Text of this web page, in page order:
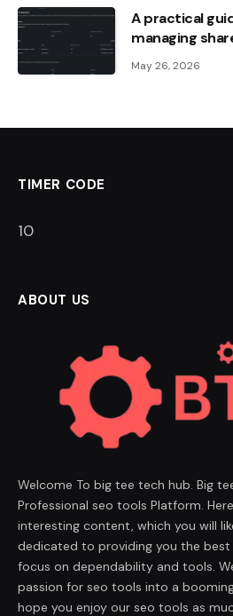
A practical
managing
May 26, 2026
TIMER CODE
9
ABOUT US
Welcome To big tee tech hub. Big
Professional seo tools Platform.
interesting content, which you will
dedicated to providing you the
focus on dependability and tools.
passion for seo tools into a
hope you enjoy our seo tools as